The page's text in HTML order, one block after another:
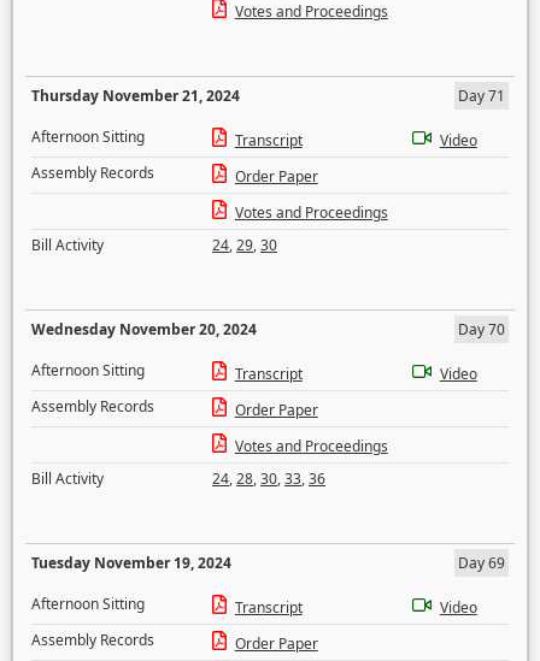
Votes and Proceedings
Thursday November 21, 2024
Day 71
Afternoon Sitting
Transcript
Video
Assembly Records
Order Paper
Votes and Proceedings
Bill Activity
24,29,30
Wednesday November 20, 2024
Day 70
Afternoon Sitting
Transcript
Video
Assembly Records
Order Paper
Votes and Proceedings
Bill Activity
24,28,30,33,36
Tuesday November 19, 2024
Day 69
Afternoon Sitting
Transcript
Video
Assembly Records
Order Paper